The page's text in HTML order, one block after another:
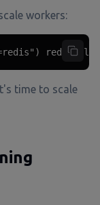
workers:
redis-
time to scale